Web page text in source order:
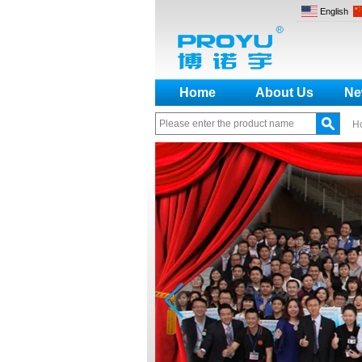
English
Home About Us
How to make a distinction
between NO and NC
How generate the registration
code for the encoder
What is the difference among the